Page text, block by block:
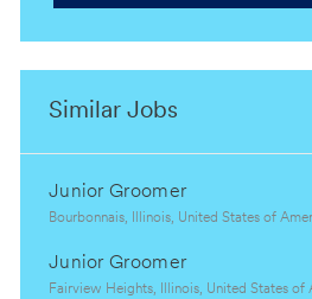
Similar Jobs
Junior Groomer
L
c
a
Bourbonnais, Illinois, United States of
Junior Groomer
LFairview Heights, Illinois, United States of